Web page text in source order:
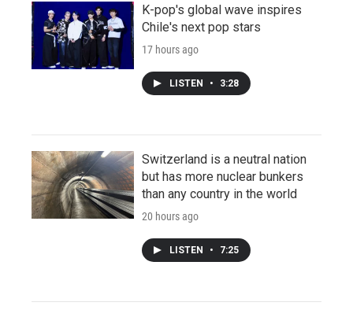
K-pop's global wave inspires
Chile's next pop stars
17 hours ago
LISTEN • 3:28
Switzerland is a neutral nation
but has more nuclear bunkers
than any country in the world
20 hours ago
LISTEN • 7:25